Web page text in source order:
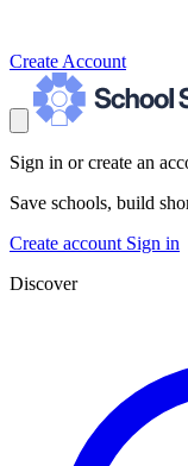
Create Account
Sign in or create an
Save schools, build
Create account Sign in
Discover